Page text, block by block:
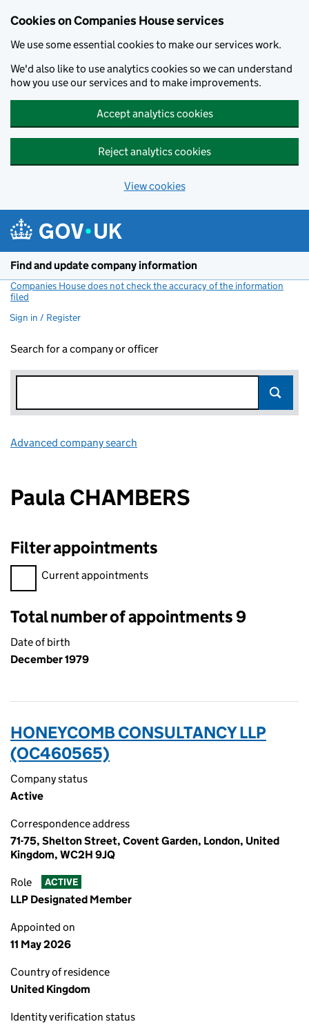
Cookies on Companies House services
We use some essential cookies to make our services work.
We'd also like to use analytics cookies so we can understand
how you use our services and to make improvements.
Accept analytics cookies
Reject analytics cookies
View cookies
Find and update company information
Companies House does not check the accuracy of the information
filed
Sign in / Register
Search for a company or officer
Advanced company search
Paula CHAMBERS
Filter appointments
Filter appointments, selecting an input will reload the page.
Current appointments
Total number of appointments 9
Date of birth
December 1979
HONEYCOMB CONSULTANCY LLP
(OC460565)
Company status
Active
Correspondence address
71-75, Shelton Street, Covent Garden, London, United
Kingdom, WC2H 9JQ
Role ACTIVE
LLP Designated Member
Appointed on
11 May 2026
Country of residence
United Kingdom
Identity verification status